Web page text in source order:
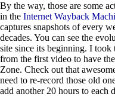
By the way, those are some
in the Internet Wayback
captures snapshots of every
decades. You can see the
site since its beginning. I took
from the first video to have
Zone. Check out that
need to re-record those old
add another 20 hours to each